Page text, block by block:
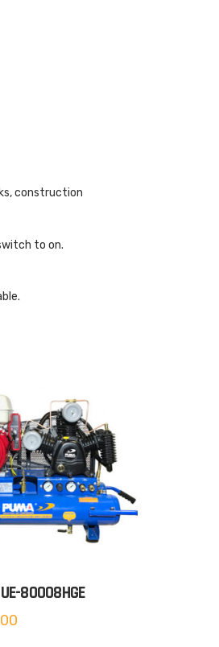
construction
to on.
80008HGE